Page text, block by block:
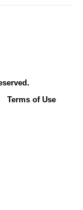
Terms of Use